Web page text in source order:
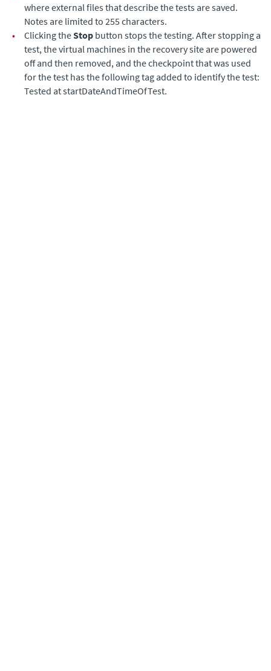
where external files that describe the tests are saved.
Notes are limited to 255 characters.
•
Clicking theStop button stops the testing. After stopping a
test, the virtual machines in the recovery site are powered
off and then removed, and the checkpoint that was used
for the test has the following tag added to identify the test:
Tested at startDateAndTimeOfTest.